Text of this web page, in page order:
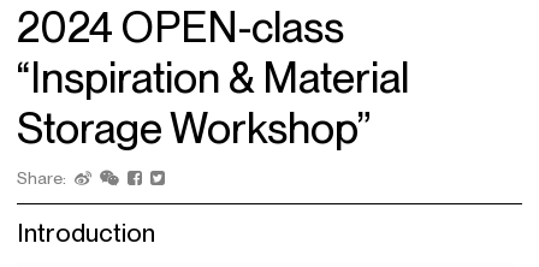
2024 OPEN-class
“Inspiration & Material
Storage Workshop”
Share:
Introduction